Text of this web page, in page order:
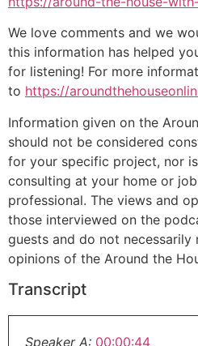
We love comments and we
this information has helped
for listening! For more
to https://
Information given on the
should not be considered
for your specific project, nor
consulting at your home or
professional. The views and
those interviewed on the
guests and do not
opinions of the Around the
Transcript
Speaker A: 00:00:44